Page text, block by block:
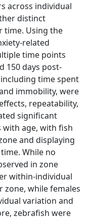
across individual
distinct
time. Using the
related
time points
150 days post-
time spent
immobility, were
repeatability,
significant
with age, with fish
and displaying
While no
in zone
within-individual
while females
variation and
zebrafish were